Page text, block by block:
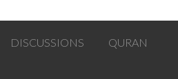
DISCUSSIONS QURAN